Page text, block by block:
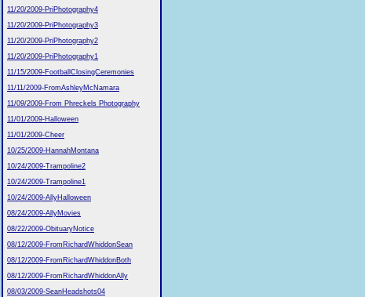
11/20/2009-PriPhotography4
11/20/2009-PriPhotography3
11/20/2009-PriPhotography2
11/20/2009-PriPhotography1
11/15/2009-FootballClosingCeremonies
11/11/2009-FromAshleyMcNamara
11/09/2009-From Phreckels Photography
11/01/2009-Halloween
11/01/2009-Cheer
10/25/2009-HannahMontana
10/24/2009-Trampoline2
10/24/2009-Trampoline1
10/24/2009-AllyHalloween
08/24/2009-AllyMovies
08/22/2009-ObituaryNotice
08/12/2009-FromRichardWhiddonSean
08/12/2009-FromRichardWhiddonBoth
08/12/2009-FromRichardWhiddonAlly
08/03/2009-SeanHeadshots04